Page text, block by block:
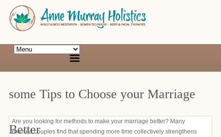
some Tips to Choose your Marriage
Better
Are you looking for methods to make your marriage better? Many
married couples find that spending more time collectively strengthens